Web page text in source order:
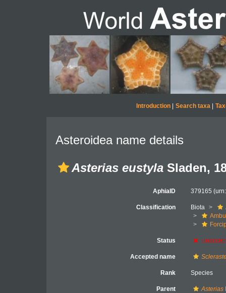
Introduction| Search taxa|
Asteroidea name details
Asterias eustyla Sladen,
AphiaID 379165
Classification Biota
Status
Accepted name
Rank Species
Parent Asterias